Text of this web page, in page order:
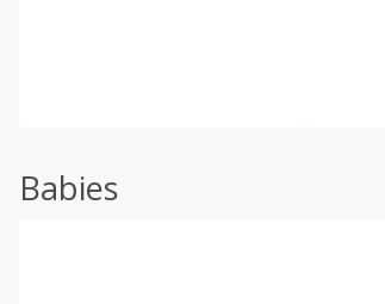
Babies